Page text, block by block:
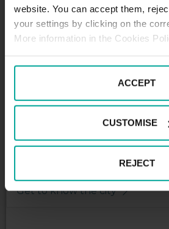
website. You can accept them,
your settings by clicking on the
More information in the Cookies
ACCEPT
CUSTOMISE
REJECT
Cap park with capacity of 100
for contract long term users -
building on Karadzicova street.
Get to know the city